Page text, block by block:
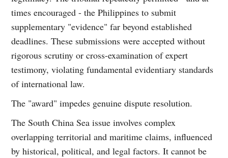
times encouraged - the Philippines to submit
supplementary "evidence" far beyond established
deadlines. These submissions were accepted without
rigorous scrutiny or cross-examination of expert
testimony, violating fundamental evidentiary standards
of international law.
The "award" impedes genuine dispute resolution.
The South China Sea issue involves complex
overlapping territorial and maritime claims, influenced
by historical, political, and legal factors. It cannot be